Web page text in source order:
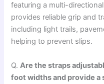
featuring a multi-
provides reliable grip and
including light trails,
helping to prevent slips.
Q.Are the straps
foot widths and provide a